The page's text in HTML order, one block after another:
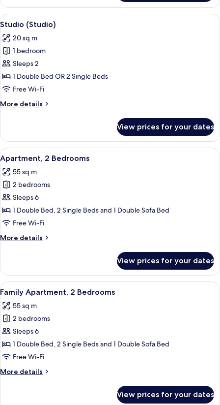
1
Bedroom
View
all
photos
for
Studio
(Studio)
A modern hotel room with a large
9
Studio (Studio)
20 sq m
1 bedroom
Sleeps 2
1 Double Bed OR 2 Single Beds
Free Wi-Fi
More details
More
(Studio)
View prices for your dates
View
all
photos
for
Apartment,
2
Bedrooms
A compact hotel room with two
9
Apartment, 2 Bedrooms
55 sq m
2 bedrooms
Sleeps 6
1 Double Bed, 2 Single Beds and 1 Double Sofa Bed
Free Wi-Fi
More details
More
2
Bedrooms
View prices for your dates
View
all
photos
for
Family
Apartment,
2
A hotel room with a large bed, a
13
Family Apartment, 2 Bedrooms
55 sq m
2 bedrooms
Sleeps 6
1 Double Bed, 2 Single Beds and 1 Double Sofa Bed
Free Wi-Fi
More details
More
View prices for your dates